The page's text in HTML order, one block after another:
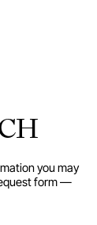
The
with
every
stand
to
them,
you may
form —